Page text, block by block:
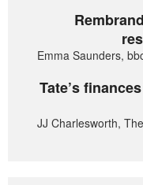
Emma Saunders,
Tate’s
JJ Charlesworth,